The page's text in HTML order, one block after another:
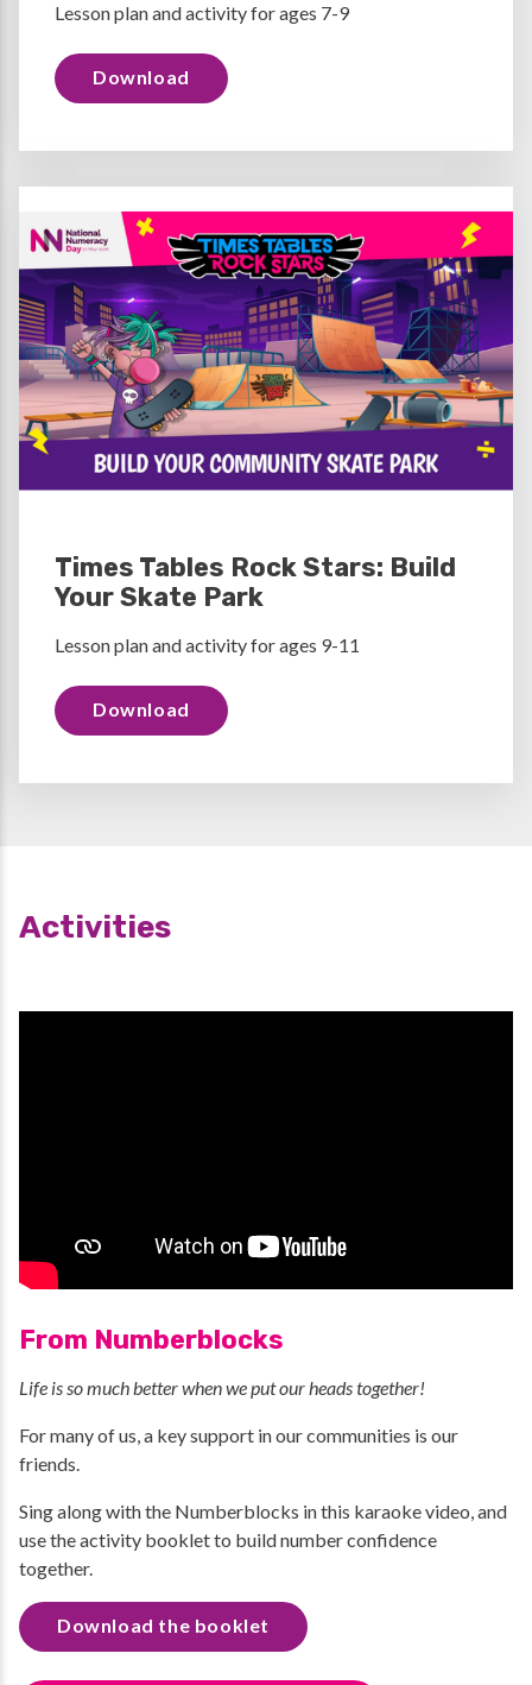
Lesson plan and activity for ages 7-9
Download
Times Tables Rock Stars: Build
Your Skate Park
Lesson plan and activity for ages 9-11
Download
Activities
From Numberblocks
Life is so much better when we put our heads together!
For many of us, a key support in our communities is our
friends.
Sing along with the Numberblocks in this karaoke video, and
use the activity booklet to build number confidence
together.
Download the booklet